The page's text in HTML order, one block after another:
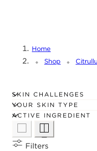
Home
Shop
SKIN CHALLENGES
YOUR SKIN TYPE
ACTIVE INGREDIENT
Filters